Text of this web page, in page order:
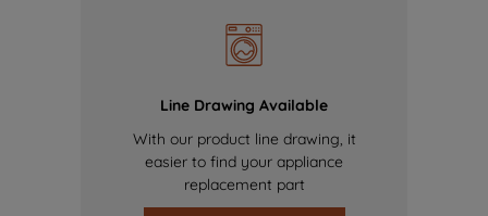
Line Drawing Available
With our product line drawing, it
easier to find your appliance
replacement part